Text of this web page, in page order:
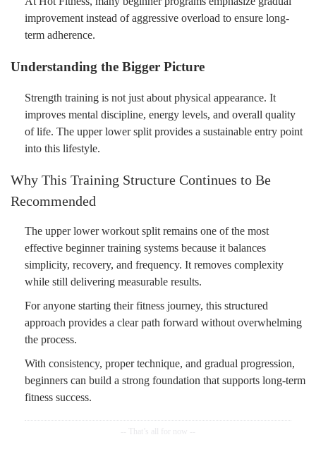
improvement instead of aggressive overload to ensure long-
term adherence.
Understanding the Bigger Picture
Strength training is not just about physical appearance. It
improves mental discipline, energy levels, and overall quality
of life. The upper lower split provides a sustainable entry point
into this lifestyle.
Why This Training Structure Continues to Be
Recommended
The upper lower workout split remains one of the most
effective beginner training systems because it balances
simplicity, recovery, and frequency. It removes complexity
while still delivering measurable results.
For anyone starting their fitness journey, this structured
approach provides a clear path forward without overwhelming
the process.
With consistency, proper technique, and gradual progression,
beginners can build a strong foundation that supports long-term
fitness success.